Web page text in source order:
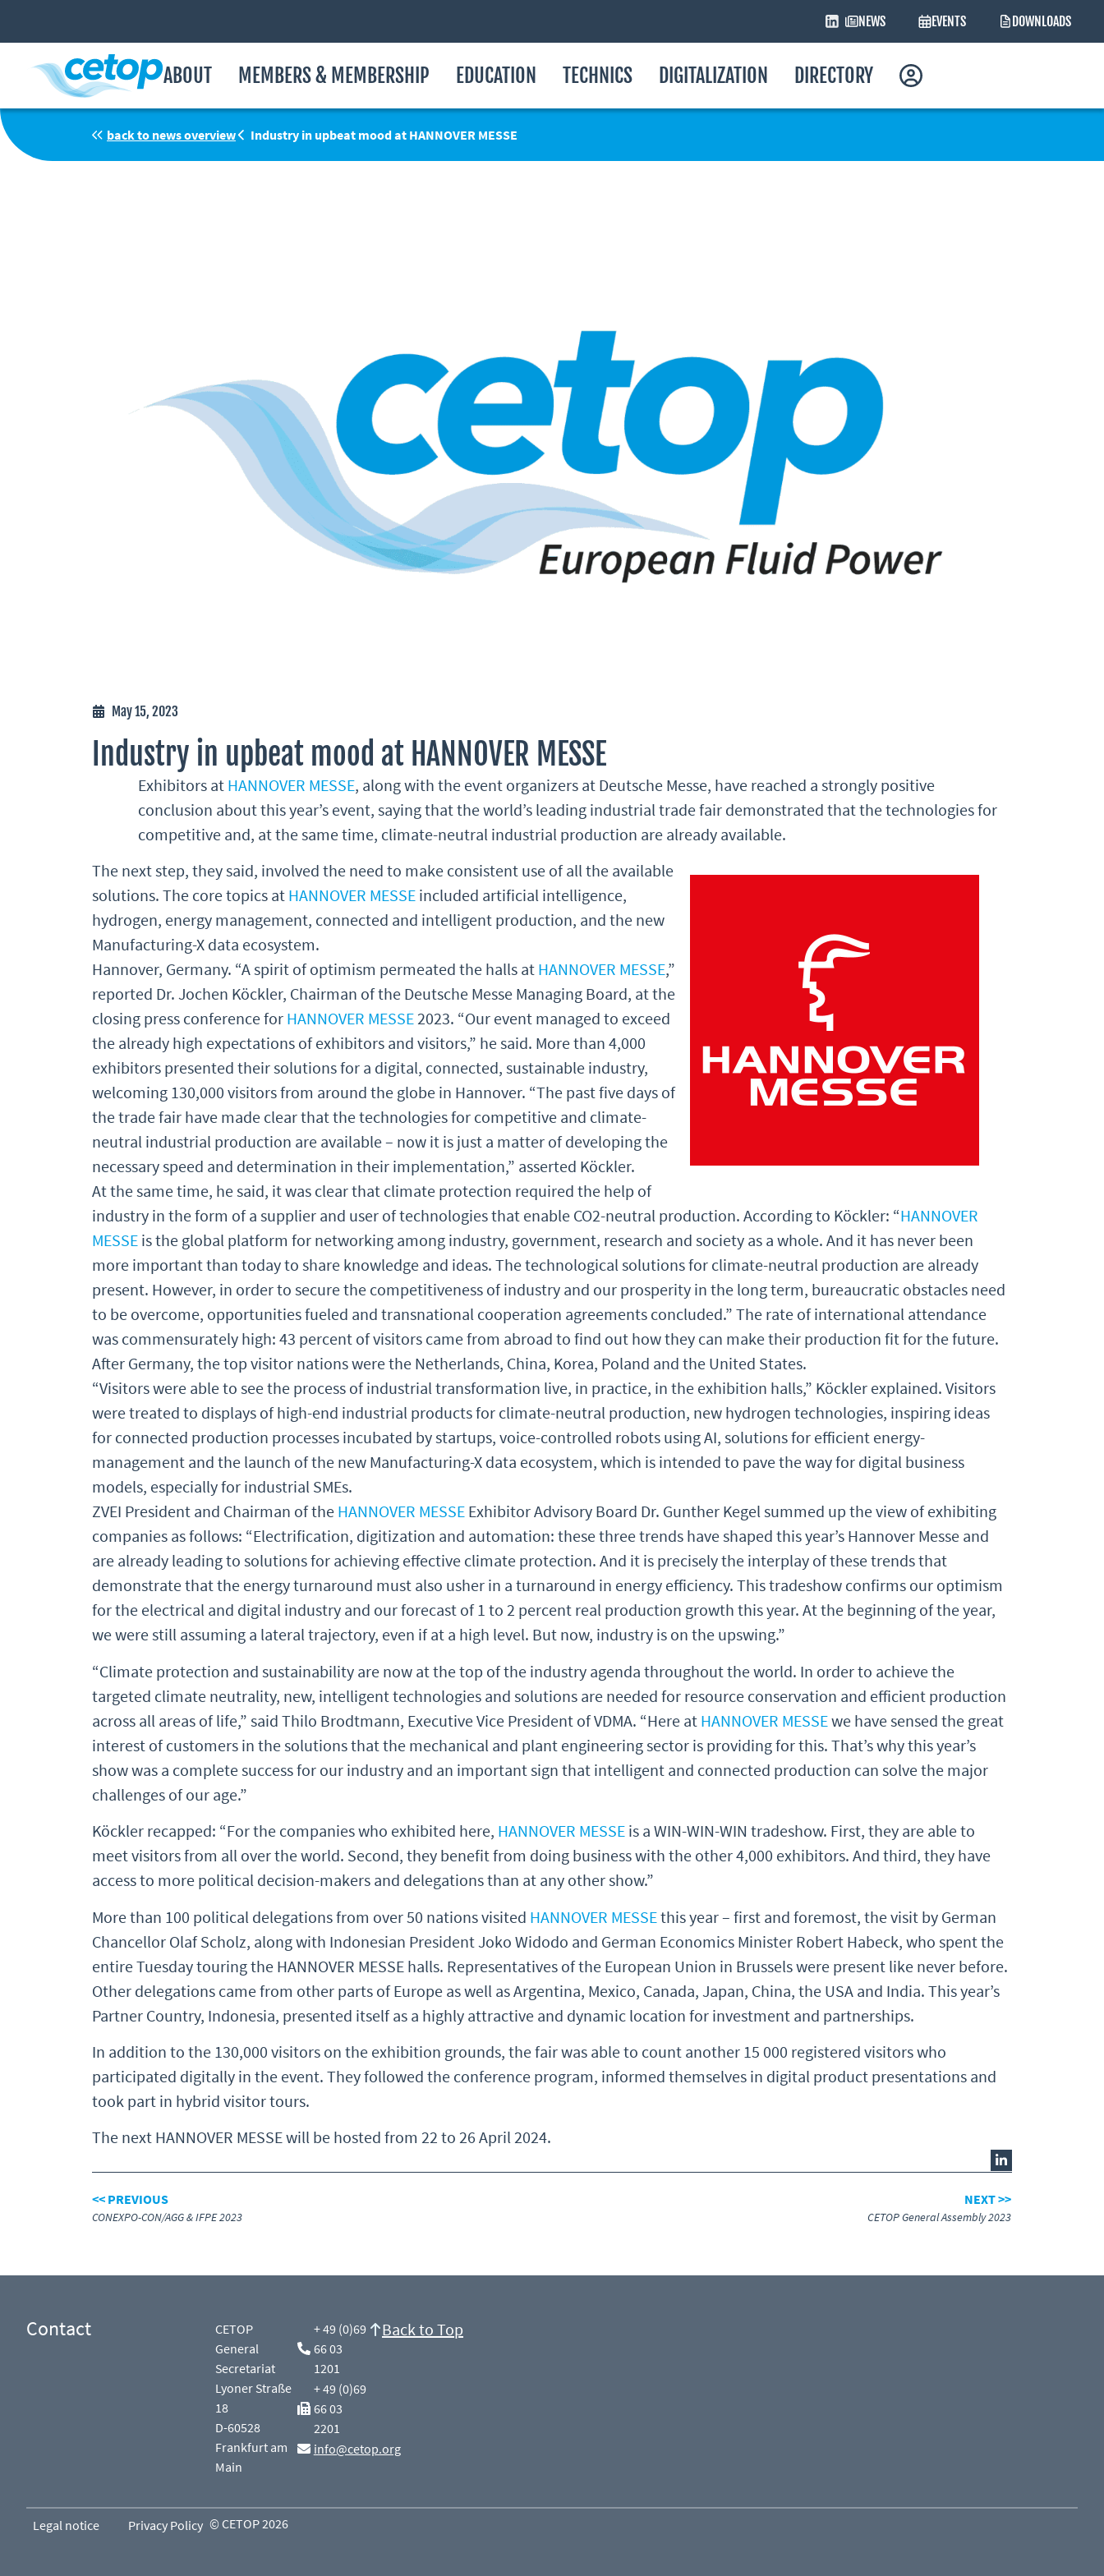
NEWS EVENTS DOWNLOADS
ABOUT MEMBERS & MEMBERSHIP EDUCATION TECHNICS DIGITALIZATION DIRECTORY
back to news overview Industry in upbeat mood at HANNOVER MESSE
May 15, 2023
Industry in upbeat mood at HANNOVER MESSE
Exhibitors at HANNOVER MESSE, along with the event organizers at Deutsche Messe, have reached a strongly positive
conclusion about this year’s event, saying that the world’s leading industrial trade fair demonstrated that the technologies for
competitive and, at the same time, climate-neutral industrial production are already available.
The next step, they said, involved the need to make consistent use of all the available
solutions. The core topics at HANNOVER MESSE included artificial intelligence,
hydrogen, energy management, connected and intelligent production, and the new
Manufacturing-X data ecosystem.
Hannover, Germany. “A spirit of optimism permeated the halls at HANNOVER MESSE,”
reported Dr. Jochen Köckler, Chairman of the Deutsche Messe Managing Board, at the
closing press conference for HANNOVER MESSE2023. “Our event managed to exceed
the already high expectations of exhibitors and visitors,” he said. More than 4,000
exhibitors presented their solutions for a digital, connected, sustainable industry,
welcoming 130,000 visitors from around the globe in Hannover. “The past five days of
the trade fair have made clear that the technologies for competitive and climate-
neutral industrial production are available – now it is just a matter of developing the
necessary speed and determination in their implementation,” asserted Köckler.
At the same time, he said, it was clear that climate protection required the help of
industry in the form of a supplier and user of technologies that enable CO2-neutral production. According to Köckler: “HANNOVER
MESSE is the global platform for networking among industry, government, research and society as a whole. And it has never been
more important than today to share knowledge and ideas. The technological solutions for climate-neutral production are already
present. However, in order to secure the competitiveness of industry and our prosperity in the long term, bureaucratic obstacles need
to be overcome, opportunities fueled and transnational cooperation agreements concluded.” The rate of international attendance
was commensurately high: 43 percent of visitors came from abroad to find out how they can make their production fit for the future.
After Germany, the top visitor nations were the Netherlands, China, Korea, Poland and the United States.
“Visitors were able to see the process of industrial transformation live, in practice, in the exhibition halls,” Köckler explained. Visitors
were treated to displays of high-end industrial products for climate-neutral production, new hydrogen technologies, inspiring ideas
for connected production processes incubated by startups, voice-controlled robots using AI, solutions for efficient energy-
management and the launch of the new Manufacturing-X data ecosystem, which is intended to pave the way for digital business
models, especially for industrial SMEs.
ZVEI President and Chairman of the HANNOVER MESSE Exhibitor Advisory Board Dr. Gunther Kegel summed up the view of exhibiting
companies as follows: “Electrification, digitization and automation: these three trends have shaped this year’s Hannover Messe and
are already leading to solutions for achieving effective climate protection. And it is precisely the interplay of these trends that
demonstrate that the energy turnaround must also usher in a turnaround in energy efficiency. This tradeshow confirms our optimism
for the electrical and digital industry and our forecast of 1 to 2 percent real production growth this year. At the beginning of the year,
we were still assuming a lateral trajectory, even if at a high level. But now, industry is on the upswing.”
“Climate protection and sustainability are now at the top of the industry agenda throughout the world. In order to achieve the
targeted climate neutrality, new, intelligent technologies and solutions are needed for resource conservation and efficient production
across all areas of life,” said Thilo Brodtmann, Executive Vice President of VDMA. “Here at HANNOVER MESSEwe have sensed the great
interest of customers in the solutions that the mechanical and plant engineering sector is providing for this. That’s why this year’s
show was a complete success for our industry and an important sign that intelligent and connected production can solve the major
challenges of our age.”
Köckler recapped: “For the companies who exhibited here, HANNOVER MESSE is a WIN-WIN-WIN tradeshow. First, they are able to
meet visitors from all over the world. Second, they benefit from doing business with the other 4,000 exhibitors. And third, they have
access to more political decision-makers and delegations than at any other show.”
More than 100 political delegations from over 50 nations visited HANNOVER MESSEthis year – first and foremost, the visit by German
Chancellor Olaf Scholz, along with Indonesian President Joko Widodo and German Economics Minister Robert Habeck, who spent the
entire Tuesday touring the HANNOVER MESSE halls. Representatives of the European Union in Brussels were present like never before.
Other delegations came from other parts of Europe as well as Argentina, Mexico, Canada, Japan, China, the USA and India. This year’s
Partner Country, Indonesia, presented itself as a highly attractive and dynamic location for investment and partnerships.
In addition to the 130,000 visitors on the exhibition grounds, the fair was able to count another 15 000 registered visitors who
participated digitally in the event. They followed the conference program, informed themselves in digital product presentations and
took part in hybrid visitor tours.
The next HANNOVER MESSE will be hosted from 22 to 26 April 2024.
<< PREVIOUS
CONEXPO-CON/AGG & IFPE 2023
NEXT >>
CETOP General Assembly 2023
Contact
CETOP
General
Secretariat
Lyoner Straße
18
D-60528
Frankfurt am
Main
+ 49 (0)69
66 03
1201
+ 49 (0)69
66 03
2201
info@cetop.org
Back to Top
Legal notice Privacy Policy © CETOP 2026